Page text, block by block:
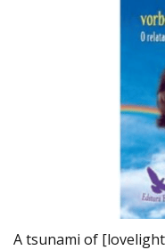
A tsunami of